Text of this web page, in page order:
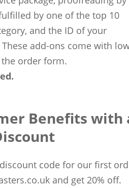
by one of the top 10
and the ID of your
add-ons come with
order form.
Benefits with
code for our first
and get 20% off.